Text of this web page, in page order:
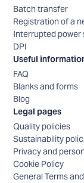
Batch transfer
Registration of a
Interrupted power
DPI
Useful
FAQ
Blanks and forms
Blog
Legal pages
Quality policies
Sustainability
Privacy and
Cookie Policy
General Terms